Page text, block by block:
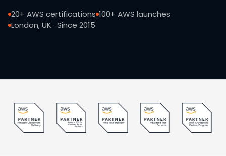
20+ AWS certifications 100+ AWS launches
London, UK · Since 2015